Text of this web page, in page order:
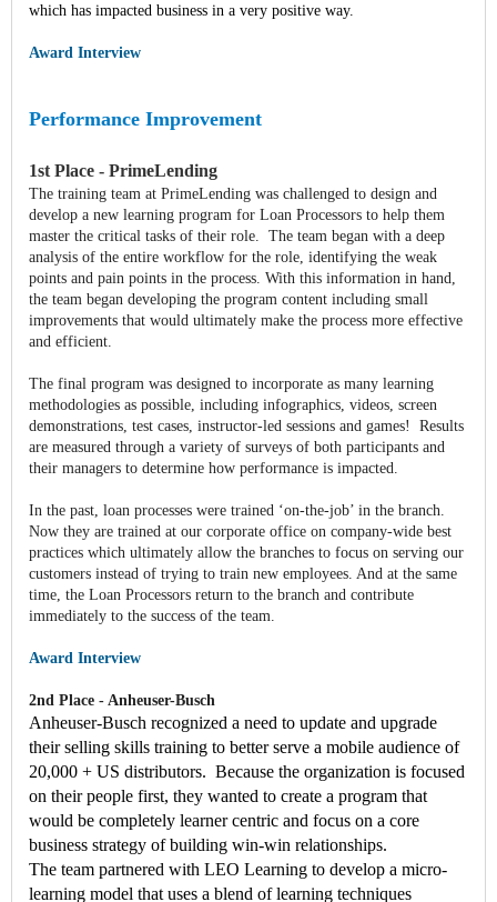
which has impacted business in a very positive way.
Award Interview
Performance Improvement
1st Place - PrimeLending
The training team at PrimeLending was challenged to design and
develop a new learning program for Loan Processors to help them
master the critical tasks of their role. The team began with a deep
analysis of the entire workflow for the role, identifying the weak
points and pain points in the process. With this information in hand,
the team began developing the program content including small
improvements that would ultimately make the process more effective
and efficient.
The final program was designed to incorporate as many learning
methodologies as possible, including infographics, videos, screen
demonstrations, test cases, instructor-led sessions and games! Results
are measured through a variety of surveys of both participants and
their managers to determine how performance is impacted.
In the past, loan processes were trained ‘on-the-job’ in the branch.
Now they are trained at our corporate office on company-wide best
practices which ultimately allow the branches to focus on serving our
customers instead of trying to train new employees. And at the same
time, the Loan Processors return to the branch and contribute
immediately to the success of the team.
Award Interview
2nd Place - Anheuser-Busch
Anheuser-Busch recognized a need to update and upgrade
their selling skills training to better serve a mobile audience of
20,000 + US distributors. Because the organization is focused
on their people first, they wanted to create a program that
would be completely learner centric and focus on a core
business strategy of building win-win relationships.
The team partnered with LEO Learning to develop a micro-
learning model that uses a blend of learning techniques